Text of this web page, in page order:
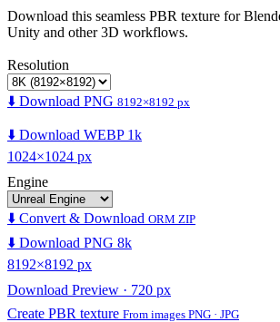
Download this seamless PBR texture for
Unity and other 3D workflows.
Resolution
⬇️ Download PNG 8192×8192 px
⬇️ Download WEBP 1k
1024×1024 px
Engine
⬇️ Convert & Download ORM ZIP
⬇️ Download PNG 8k
8192×8192 px
Download Preview · 720 px
Create PBR texture From images PNG · JPG